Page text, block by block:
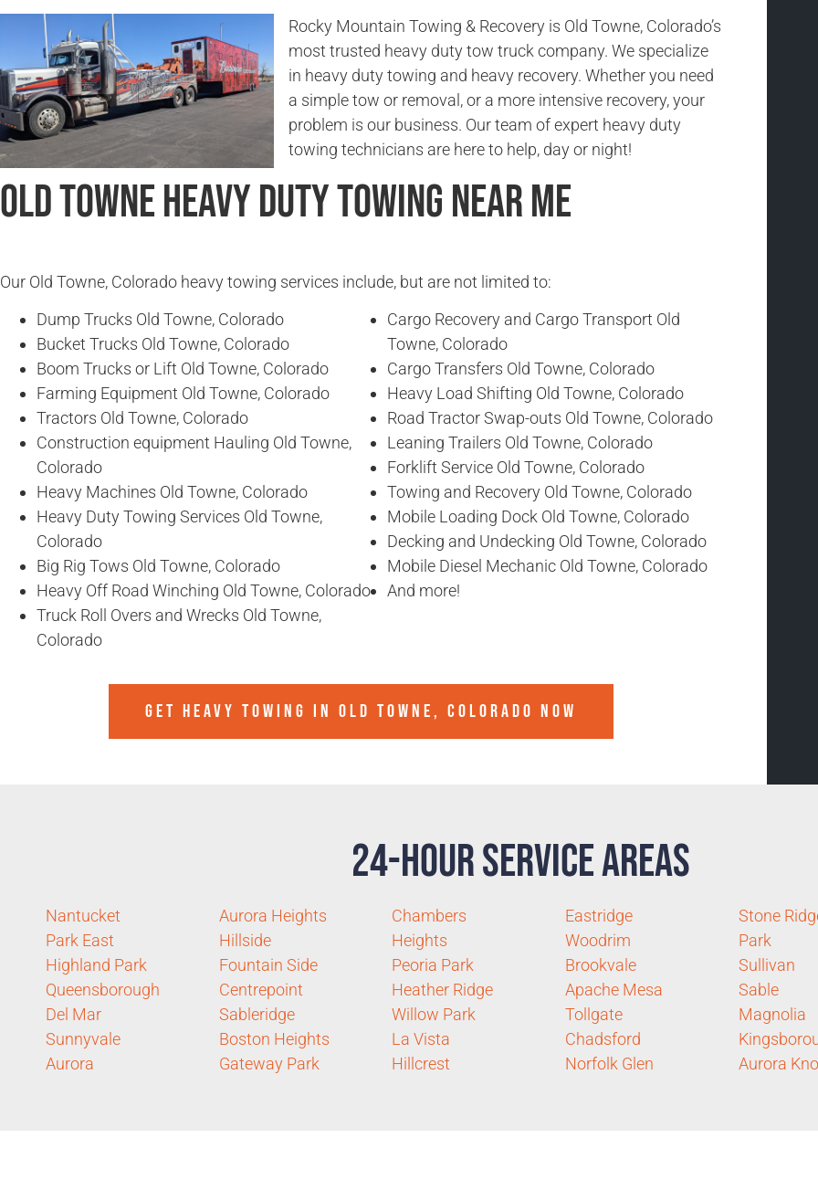
Rocky Mountain Towing & Recovery is Old Towne, Colorado’s
most trusted heavy duty tow truck company. We specialize
in heavy duty towing and heavy recovery. Whether you need
a simple tow or removal, or a more intensive recovery, your
problem is our business. Our team of expert heavy duty
towing technicians are here to help, day or night!
Old Towne Heavy Duty Towing Near Me
Our Old Towne, Colorado heavy towing services include, but are not limited to:
Dump Trucks Old Towne, Colorado
Bucket Trucks Old Towne, Colorado
Boom Trucks or Lift Old Towne, Colorado
Farming Equipment Old Towne, Colorado
Tractors Old Towne, Colorado
Construction equipment Hauling Old Towne,
Colorado
Heavy Machines Old Towne, Colorado
Heavy Duty Towing Services Old Towne,
Colorado
Big Rig Tows Old Towne, Colorado
Heavy Off Road Winching Old Towne, Colorado
Truck Roll Overs and Wrecks Old Towne,
Colorado
Cargo Recovery and Cargo Transport Old
Towne, Colorado
Cargo Transfers Old Towne, Colorado
Heavy Load Shifting Old Towne, Colorado
Road Tractor Swap-outs Old Towne, Colorado
Leaning Trailers Old Towne, Colorado
Forklift Service Old Towne, Colorado
Towing and Recovery Old Towne, Colorado
Mobile Loading Dock Old Towne, Colorado
Decking and Undecking Old Towne, Colorado
Mobile Diesel Mechanic Old Towne, Colorado
And more!
GET HEAVY TOWING IN OLD TOWNE, COLORADO NOW
24-Hour Service Areas
Nantucket
Park East
Highland Park
Queensborough
Del Mar
Sunnyvale
Aurora
Aurora Heights
Hillside
Fountain Side
Centrepoint
Sableridge
Boston Heights
Gateway Park
Chambers
Heights
Peoria Park
Heather Ridge
Willow Park
La Vista
Hillcrest
Eastridge
Woodrim
Brookvale
Apache Mesa
Tollgate
Chadsford
Norfolk Glen
Stone
Park
Sullivan
Sable
Magnolia
Aurora